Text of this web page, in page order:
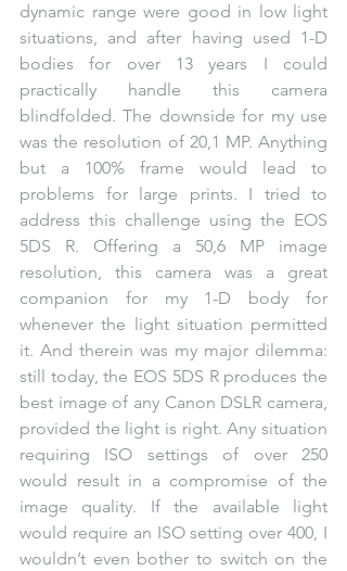
dynamic range were good in low light
situations, and after having used 1-D
bodies for over 13 years I could
practically handle this camera
blindfolded. The downside for my use
was the resolution of 20,1 MP. Anything
but a 100% frame would lead to
problems for large prints. I tried to
address this challenge using the EOS
5DS R. Offering a 50,6 MP image
resolution, this camera was a great
companion for my 1-D body for
whenever the light situation permitted
it. And therein was my major dilemma:
still today, the EOS 5DS R produces the
best image of any Canon DSLR camera,
provided the light is right. Any situation
requiring ISO settings of over 250
would result in a compromise of the
image quality. If the available light
would require an ISO setting over 400, I
wouldn’t even bother to switch on the